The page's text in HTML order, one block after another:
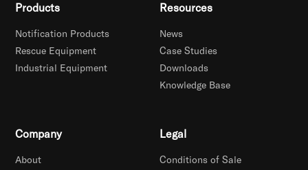
Products
Notification Products
Rescue Equipment
Industrial Equipment
Resources
News
Case Studies
Downloads
Knowledge Base
Company
About
Legal
Conditions of Sale